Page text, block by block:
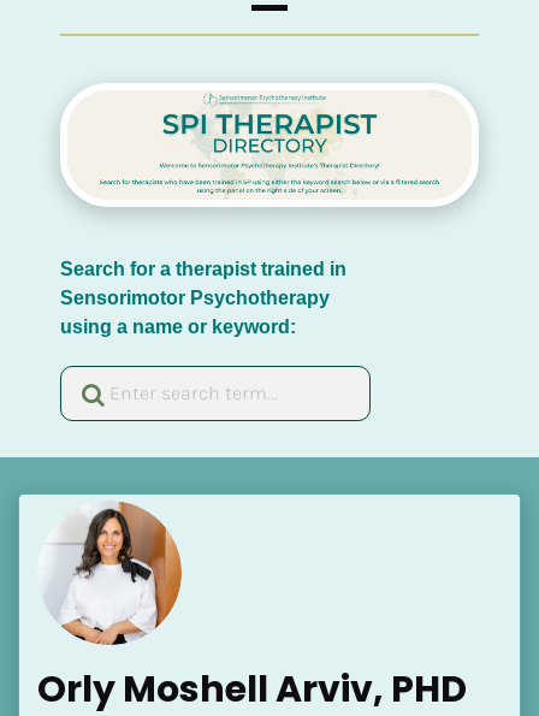
Search for a therapist trained in
Sensorimotor Psychotherapy
using a name or keyword:
Orly Moshell Arviv, PHD